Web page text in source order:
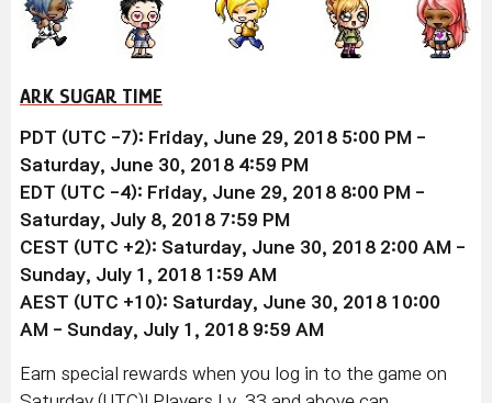
ARK SUGAR TIME
PDT (UTC -7): Friday, June 29, 2018 5:00 PM -
Saturday, June 30, 2018 4:59 PM
EDT (UTC -4): Friday, June 29, 2018 8:00 PM -
Saturday, July 8, 2018 7:59 PM
CEST (UTC +2): Saturday, June 30, 2018 2:00 AM -
Sunday, July 1, 2018 1:59 AM
AEST (UTC +10): Saturday, June 30, 2018 10:00
AM - Sunday, July 1, 2018 9:59 AM
Earn special rewards when you log in to the game on